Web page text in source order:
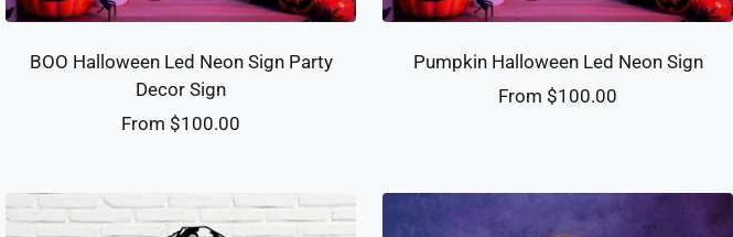
BOO Halloween Led Neon Sign Party
Decor Sign
Sale
From $100.00
Pumpkin Halloween Led Neon Sign
Sale
From $100.00